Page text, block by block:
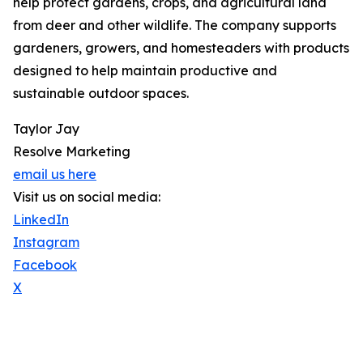
from deer and other wildlife. The company supports
gardeners, growers, and homesteaders with products
designed to help maintain productive and
sustainable outdoor spaces.
Taylor Jay
Resolve Marketing
email us here
Visit us on social media:
LinkedIn
Instagram
Facebook
X